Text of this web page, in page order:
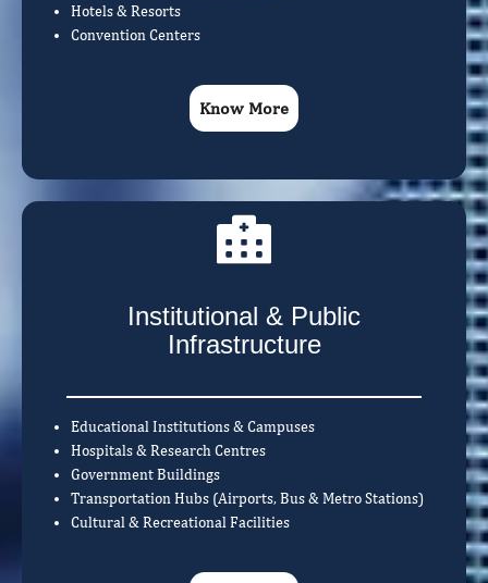
Hotels & Resorts
Convention Centers
Know More
Institutional & Public
Infrastructure
Educational Institutions & Campuses
Hospitals & Research Centres
Government Buildings
Transportation Hubs (Airports, Bus & Metro Stations)
Cultural & Recreational Facilities